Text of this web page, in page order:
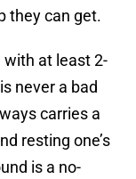
they can get.
with at least 2-
never a bad
carries a
resting one’s
is a no-